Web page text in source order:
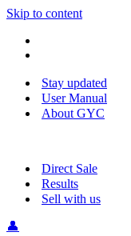
Skip to content
Stay updated
User Manual
About GYC
Direct Sale
Results
Sell with us
👤